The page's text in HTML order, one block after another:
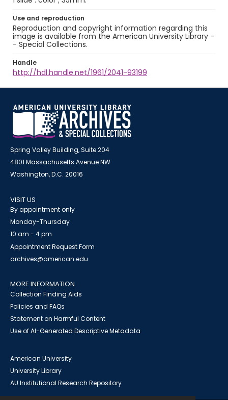
Use and reproduction
Reproduction and copyright information regarding this
image is available from the American University Library -
- Special Collections.
Handle
http://hdl.handle.net/1961/2041-93199
Spring Valley Building, Suite 204
4801 Massachusetts Avenue NW
Washington, D.C. 20016
VISIT US
By appointment only
Monday-Thursday
10 am - 4 pm
Appointment Request Form
archives@american.edu
MORE INFORMATION
Collection Finding Aids
Policies and FAQs
Statement on Harmful Content
Use of AI-Generated Descriptive Metadata
American University
University Library
AU Institutional Research Repository